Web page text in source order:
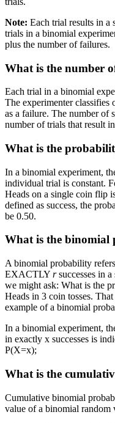
Note: Each trial results in a
trials in a binomial
plus the number of failures.
What is the number of
Each trial in a binomial
The experimenter classifies
as a failure. The number of
number of trials that result
What is the
In a binomial experiment,
individual trial is constant.
Heads on a single coin flip
defined as success, the
be 0.50.
What is the binomial
A binomial probability
EXACTLY rsuccesses in
we might ask: What is the
Heads in 3 coin tosses.
example of a binomial
In a binomial experiment,
in exactly x successes is
P(X=x);
What is the
Cumulative binomial
value of a binomial random